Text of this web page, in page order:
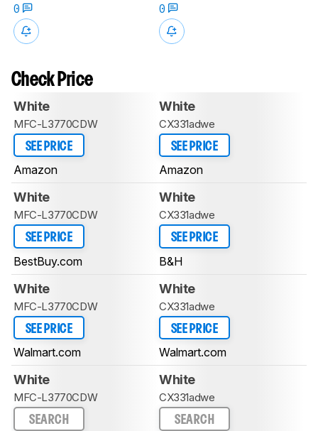
0
0
Check Price
White
MFC-L3770CDW
SEE PRICE
Amazon
White
CX331adwe
SEE PRICE
Amazon
White
MFC-L3770CDW
SEE PRICE
BestBuy.com
White
CX331adwe
SEE PRICE
B&H
White
MFC-L3770CDW
SEE PRICE
Walmart.com
White
CX331adwe
SEE PRICE
Walmart.com
White
MFC-L3770CDW
SEARCH
White
CX331adwe
SEARCH